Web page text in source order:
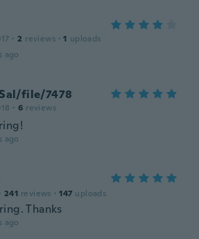
· 2 reviews · 1 uploads
ago
file/7478
· 6 reviews
ago
· 241 reviews · 147 uploads
Thanks
ago